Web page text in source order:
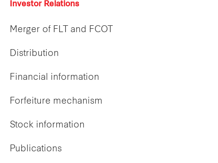
Investor Relations
Merger of FLT and FCOT
Distribution
Financial information
Forfeiture mechanism
Stock information
Publications